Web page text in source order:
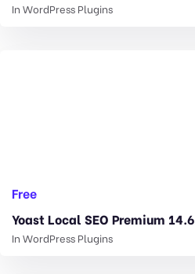
In WordPress Plugins
Free
Yoast Local SEO Premium 14.6
In WordPress Plugins